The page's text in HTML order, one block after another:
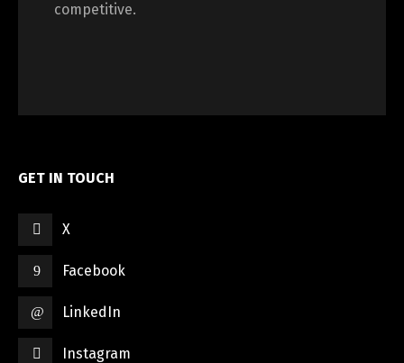
competitive.
GET IN TOUCH
X
Facebook
LinkedIn
Instagram